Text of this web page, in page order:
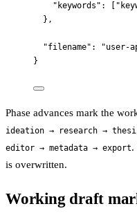
"keywords" : [ "
},
"filename" : "user-
}
Phase advances mark the
ideation → research →
editor → metadata → export.
is overwritten.
Working draft